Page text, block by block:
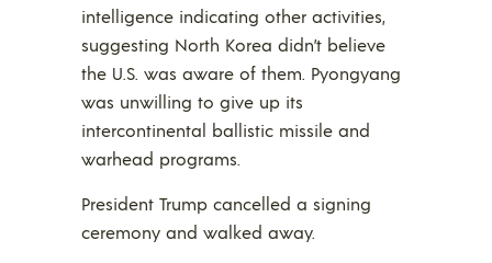
intelligence indicating other activities,
suggesting North Korea didn’t believe
the U.S. was aware of them. Pyongyang
was unwilling to give up its
intercontinental ballistic missile and
warhead programs.
President Trump cancelled a signing
ceremony and walked away.